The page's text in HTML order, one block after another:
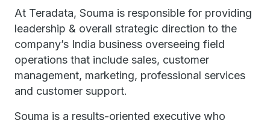
At Teradata, Souma is responsible for providing
leadership & overall strategic direction to the
company’s India business overseeing field
operations that include sales, customer
management, marketing, professional services
and customer support.
Souma is a results-oriented executive who